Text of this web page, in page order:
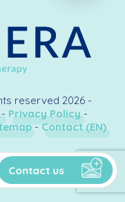
Contact us
reserved 2026 -
- Privacy Policy -
- Contact (EN)
Kookline